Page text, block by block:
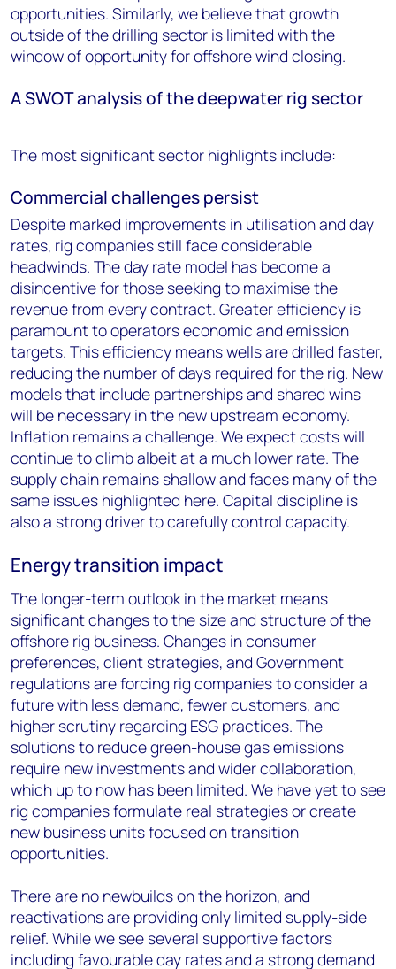
opportunities. Similarly, we believe that growth
outside of the drilling sector is limited with the
window of opportunity for offshore wind closing.
A SWOT analysis of the deepwater rig sector
The most significant sector highlights include:
Commercial challenges persist
Despite marked improvements in utilisation and day
rates, rig companies still face considerable
headwinds. The day rate model has become a
disincentive for those seeking to maximise the
revenue from every contract. Greater efficiency is
paramount to operators economic and emission
targets. This efficiency means wells are drilled faster,
reducing the number of days required for the rig. New
models that include partnerships and shared wins
will be necessary in the new upstream economy.
Inflation remains a challenge. We expect costs will
continue to climb albeit at a much lower rate. The
supply chain remains shallow and faces many of the
same issues highlighted here. Capital discipline is
also a strong driver to carefully control capacity.
Energy transition impact
The longer-term outlook in the market means
significant changes to the size and structure of the
offshore rig business. Changes in consumer
preferences, client strategies, and Government
regulations are forcing rig companies to consider a
future with less demand, fewer customers, and
higher scrutiny regarding ESG practices. The
solutions to reduce green-house gas emissions
require new investments and wider collaboration,
which up to now has been limited. We have yet to see
rig companies formulate real strategies or create
new business units focused on transition
opportunities.
There are no newbuilds on the horizon, and
reactivations are providing only limited supply-side
relief. While we see several supportive factors
including favourable day rates and a strong demand